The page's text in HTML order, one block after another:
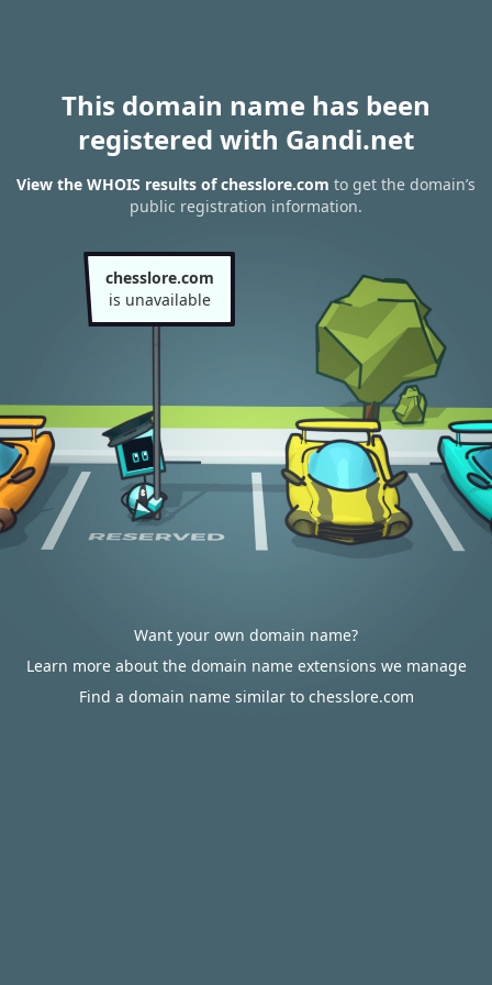
This domain name has been
registered with Gandi.net
View the WHOIS results of chesslore.com to get the domain’s
public registration information.
chesslore.com
is unavailable
Want your own domain name?
Learn more about the domain name extensions we manage
Find a domain name similar to chesslore.com